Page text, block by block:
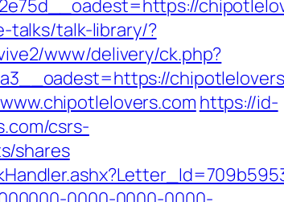
talks/talk-library/?
www/delivery/ck.php?
https://id-
csrs-
shares